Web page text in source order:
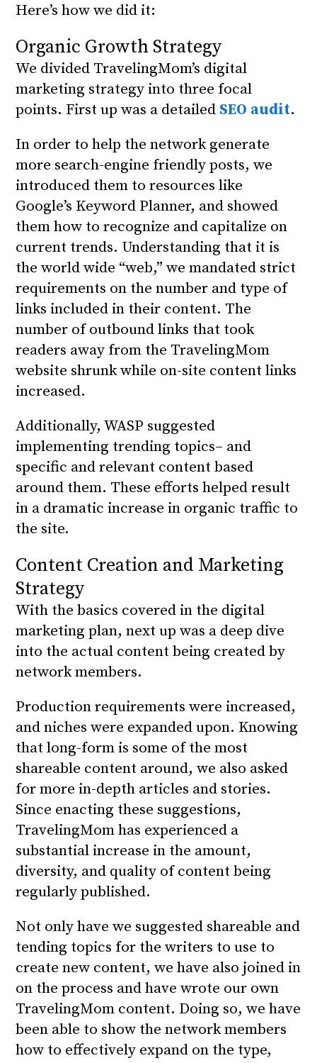
Here’s how we did it:
Organic Growth Strategy
We divided TravelingMom’s digital
marketing strategy into three focal
points. First up was a detailed SEO audit.
In order to help the network generate
more search-engine friendly posts, we
introduced them to resources like
Google’s Keyword Planner, and showed
them how to recognize and capitalize on
current trends. Understanding that it is
the world wide “web,” we mandated strict
requirements on the number and type of
links included in their content. The
number of outbound links that took
readers away from the TravelingMom
website shrunk while on-site content links
increased.
Additionally, WASP suggested
implementing trending topics– and
specific and relevant content based
around them. These efforts helped result
in a dramatic increase in organic traffic to
the site.
Content Creation and Marketing
Strategy
With the basics covered in the digital
marketing plan, next up was a deep dive
into the actual content being created by
network members.
Production requirements were increased,
and niches were expanded upon. Knowing
that long-form is some of the most
shareable content around, we also asked
for more in-depth articles and stories.
Since enacting these suggestions,
TravelingMom has experienced a
substantial increase in the amount,
diversity, and quality of content being
regularly published.
Not only have we suggested shareable and
tending topics for the writers to use to
create new content, we have also joined in
on the process and have wrote our own
TravelingMom content. Doing so, we have
been able to show the network members
how to effectively expand on the type,